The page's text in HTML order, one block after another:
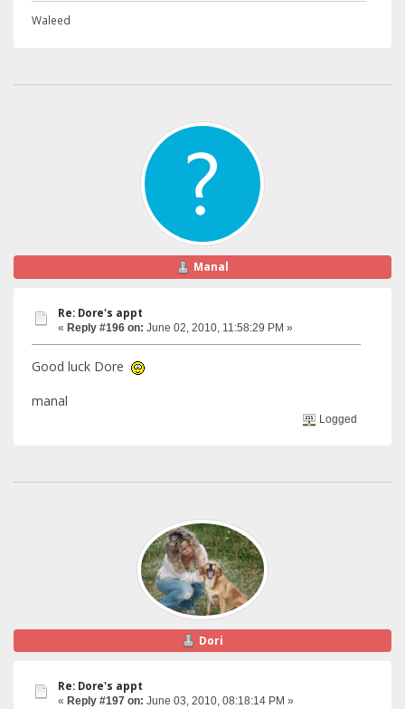
Waleed
Manal
Re: Dore's appt
« Reply #196 on: June 02, 2010, 11:58:29 PM »
Good luck Dore
manal
Logged
Dori
Re: Dore's appt
« Reply #197 on: June 03, 2010, 08:18:14 PM »